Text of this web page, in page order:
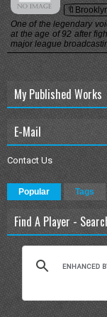
One of the legendary
at the age of 92 after
major league
My Published Works
E-Mail
Contact Us
Popular Tags
Find A Player -